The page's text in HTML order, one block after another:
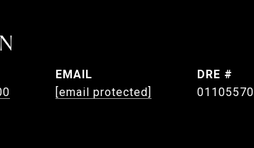
EMAIL
[email protected]
DRE #
01105570